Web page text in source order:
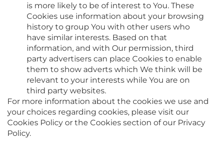
is more likely to be of interest to You. These
Cookies use information about your browsing
history to group You with other users who
have similar interests. Based on that
information, and with Our permission, third
party advertisers can place Cookies to enable
them to show adverts which We think will be
relevant to your interests while You are on
third party websites.
For more information about the cookies we use and
your choices regarding cookies, please visit our
Cookies Policy or the Cookies section of our Privacy
Policy.